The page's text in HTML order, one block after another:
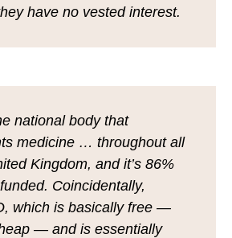
have no vested interest.
national body that
medicine … throughout all
Kingdom, and it’s 86%
Coincidentally,
which is basically free —
— and is essentially